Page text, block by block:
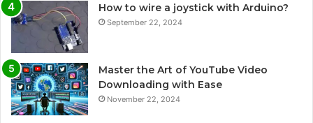
How to wire a joystick with Arduino?
September 22, 2024
Master the Art of YouTube Video
Downloading with Ease
November 22, 2024